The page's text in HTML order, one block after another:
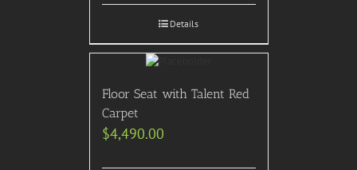
Details
Floor Seat with Talent Red
Carpet
$4,490.00